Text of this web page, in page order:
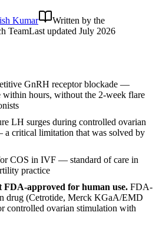
Kumar
Written by the
TeamLast updated July 2026
GnRH receptor blockade —
within hours, without the 2-week flare
LH surges during controlled ovarian
critical limitation that was solved by
COS in IVF — standard of care in
practice
FDA-approved for human use. FDA-
drug (Cetrotide, Merck KGaA/EMD
controlled ovarian stimulation with